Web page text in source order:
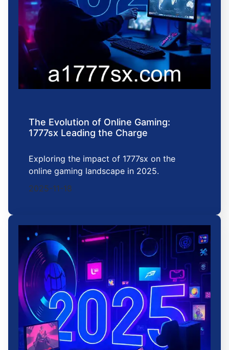
The Evolution of Online Gaming:
1777sx Leading the Charge
Exploring the impact of 1777sx on the
online gaming landscape in 2025.
2025-11-18